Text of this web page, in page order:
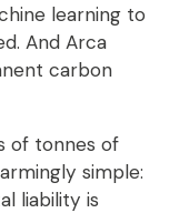
learning to
And Arca
carbon
of tonnes of
simple:
liability is